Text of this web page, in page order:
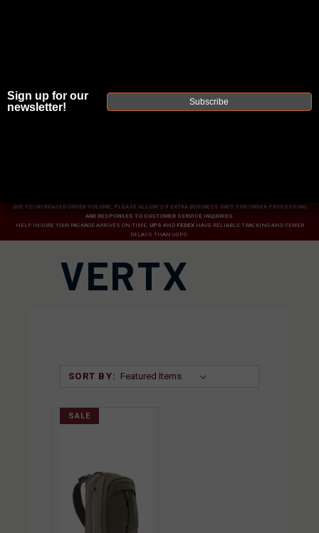
JOIN THE FELLOWSHIP OFFIREARMS
DUE TO INCREASED ORDER VOLUME, PLEASE ALLOW 2-3 EXTRA BUSINESS DAYS FOR ORDER PROCESSING
AND RESPONSES TO CUSTOMER SERVICE INQUIRIES.
HELP INSURE YOUR PACKAGE ARRIVES ON TIME. UPS AND FEDEX HAVE RELIABLE TRACKING AND FEWER
DELAYS THAN USPS.
VERTX
SORT BY:
SALE
Sign up for our
newsletter!
Subscribe